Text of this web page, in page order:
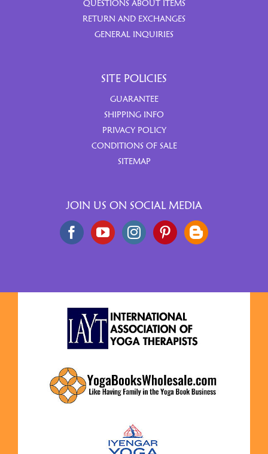
QUESTIONS ABOUT ITEMS
RETURN AND EXCHANGES
GENERAL INQUIRIES
SITE POLICIES
GUARANTEE
SHIPPING INFO
PRIVACY POLICY
CONDITIONS OF SALE
SITEMAP
JOIN US ON SOCIAL MEDIA